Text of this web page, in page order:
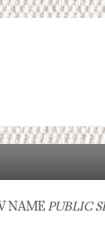
NAMEPUBLIC